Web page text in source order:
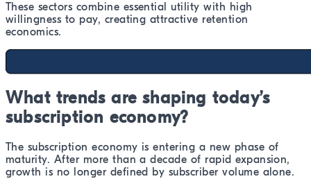
These sectors combine essential utility with high
willingness to pay, creating attractive retention
economics.
What trends are shaping today’s
subscription economy?
The subscription economy is entering a new phase of
maturity. After more than a decade of rapid expansion,
growth is no longer defined by subscriber volume alone.